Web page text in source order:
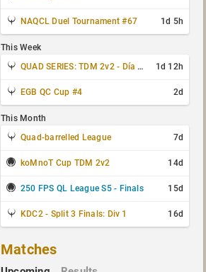
NAQCL Duel Tournament #67 1d 5h
This Week
QUAD SERIES: TDM 2v2 - Día 3 de 4
1d 12h
EGB QC Cup #4 2d
This Month
Quad-barrelled League
7d
koMnoT Cup TDM 2v2 14d
250 FPS QL League S5 - Finals 15d
KDC2 - Split 3 Finals: Div 1 16d
Matches